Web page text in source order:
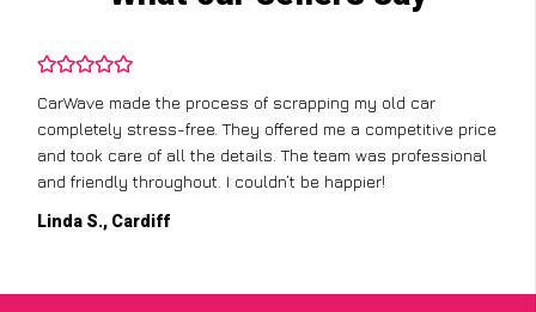
CarWave made the process of scrapping my old car
completely stress-free. They offered me a competitive price
and took care of all the details. The team was professional
and friendly throughout. I couldn’t be happier!
Linda S., Cardiff